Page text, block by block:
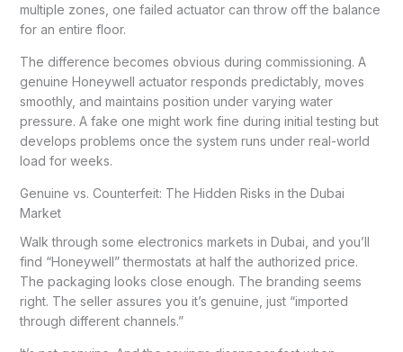
multiple zones, one failed actuator can throw off the balance
for an entire floor.
The difference becomes obvious during commissioning. A
genuine Honeywell actuator responds predictably, moves
smoothly, and maintains position under varying water
pressure. A fake one might work fine during initial testing but
develops problems once the system runs under real-world
load for weeks.
Genuine vs. Counterfeit: The Hidden Risks in the Dubai
Market
Walk through some electronics markets in Dubai, and you’ll
find “Honeywell” thermostats at half the authorized price.
The packaging looks close enough. The branding seems
right. The seller assures you it’s genuine, just “imported
through different channels.”